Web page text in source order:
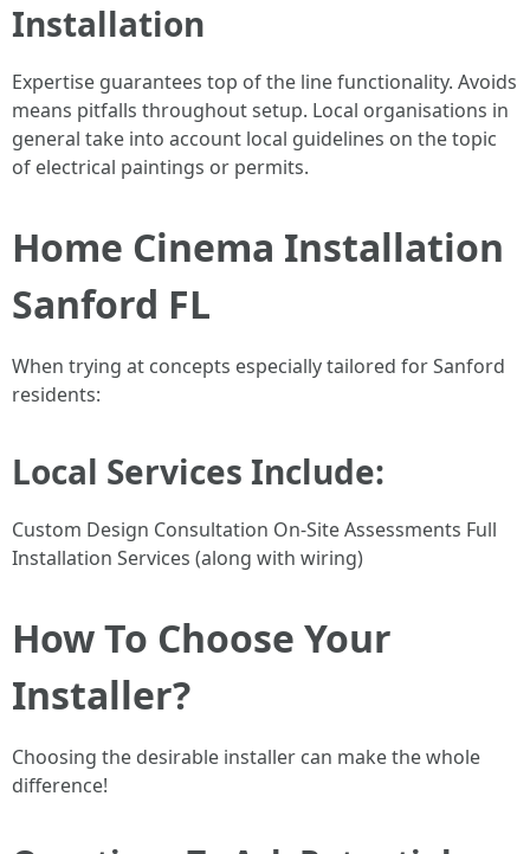
Installation
Expertise guarantees top of the line functionality. Avoids
means pitfalls throughout setup. Local organisations in
general take into account local guidelines on the topic
of electrical paintings or permits.
Home Cinema Installation
Sanford FL
When trying at concepts especially tailored for Sanford
residents:
Local Services Include:
Custom Design Consultation On-Site Assessments Full
Installation Services (along with wiring)
How To Choose Your
Installer?
Choosing the desirable installer can make the whole
difference!